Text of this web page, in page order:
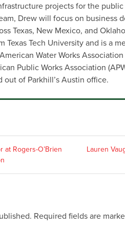
projects for the
Drew will focus on
Texas, New Mexico, and
Texas Tech University and is a
Water Works
Public Works Association
out of Parkhill’s Austin office.
at Rogers-O’Brien
Lauren
Required fields are